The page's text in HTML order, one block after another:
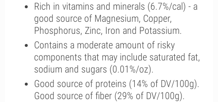
Rich in vitamins and minerals (6.7%/cal) - a
good source of Magnesium, Copper,
Phosphorus, Zinc, Iron and Potassium.
Contains a moderate amount of risky
components that may include saturated fat,
sodium and sugars (0.01%/oz).
Good source of proteins (14% of DV/100g).
Good source of fiber (29% of DV/100g).